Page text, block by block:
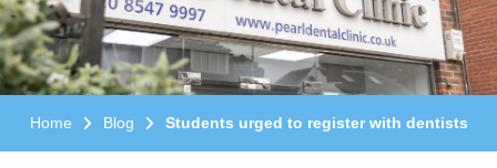
Home Blog Students urged to register with dentists